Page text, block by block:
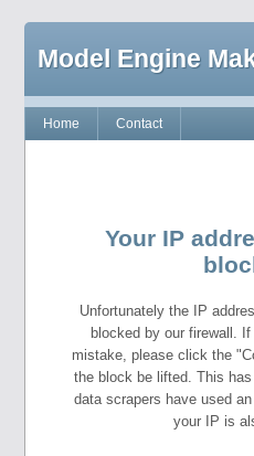
Model Engine
Home Contact
Your IP
Unfortunately the IP
blocked by our firewall.
mistake, please click the
the block be lifted. This
data scrapers have used
your IP is